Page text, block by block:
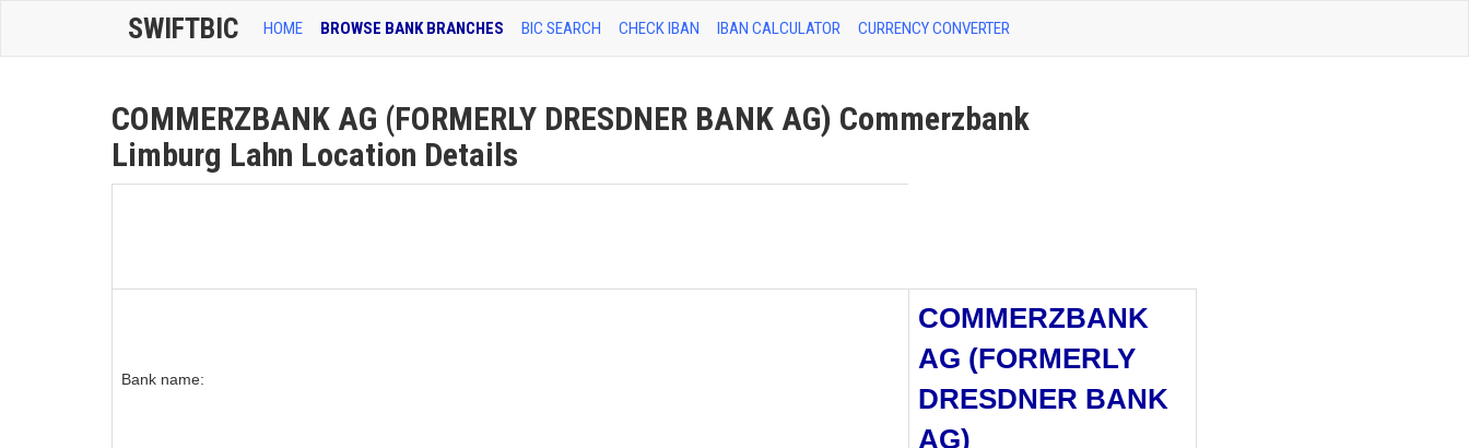
SWIFTBIC HOME BROWSE BANK BRANCHES BIC SEARCH CHECK IBAN IBAN CALCULATOR CURRENCY CONVERTER
COMMERZBANK AG (FORMERLY DRESDNER BANK AG) Commerzbank
Limburg Lahn Location Details
Bank name:
COMMERZBANK
AG (FORMERLY
DRESDNER BANK
AG)